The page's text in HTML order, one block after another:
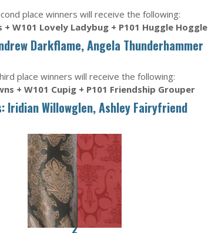
place winners will receive the following:
+ W101 Lovely Ladybug + P101 Huggle Hoggle
Darkflame, Angela Thunderhammer
place winners will receive the following:
+ W101 Cupig + P101 Friendship Grouper
Iridian Willowglen, Ashley Fairyfriend
2